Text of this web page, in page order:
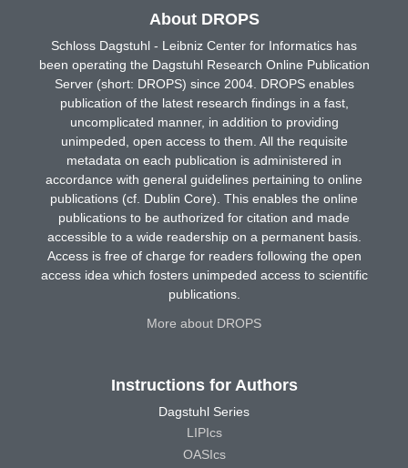
About DROPS
Schloss Dagstuhl - Leibniz Center for Informatics has
been operating the Dagstuhl Research Online Publication
Server (short: DROPS) since 2004. DROPS enables
publication of the latest research findings in a fast,
uncomplicated manner, in addition to providing
unimpeded, open access to them. All the requisite
metadata on each publication is administered in
accordance with general guidelines pertaining to online
publications (cf. Dublin Core). This enables the online
publications to be authorized for citation and made
accessible to a wide readership on a permanent basis.
Access is free of charge for readers following the open
access idea which fosters unimpeded access to scientific
publications.
More about DROPS
Instructions for Authors
Dagstuhl Series
LIPIcs
OASIcs